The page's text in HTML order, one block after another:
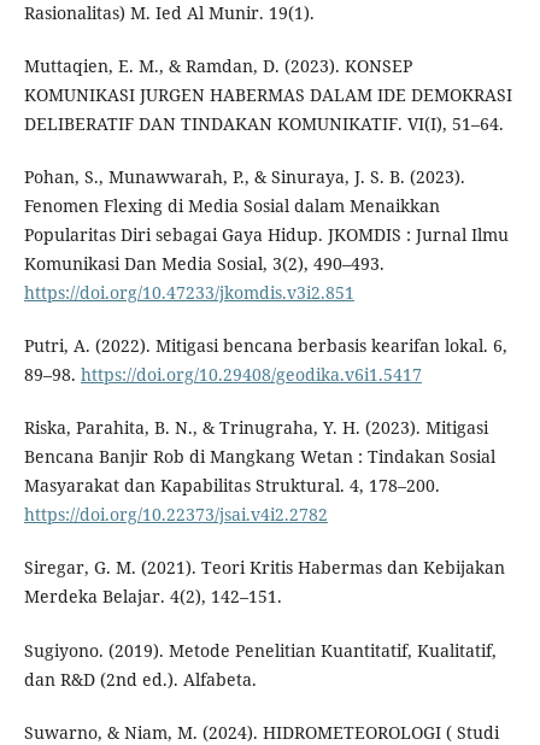
Rasionalitas) M. Ied Al Munir. 19(1).
Muttaqien, E. M., & Ramdan, D. (2023). KONSEP
KOMUNIKASI JURGEN HABERMAS DALAM IDE DEMOKRASI
DELIBERATIF DAN TINDAKAN KOMUNIKATIF. VI(I), 51–64.
Pohan, S., Munawwarah, P., & Sinuraya, J. S. B. (2023).
Fenomen Flexing di Media Sosial dalam Menaikkan
Popularitas Diri sebagai Gaya Hidup. JKOMDIS : Jurnal Ilmu
Komunikasi Dan Media Sosial, 3(2), 490–493.
https://doi.org/10.47233/jkomdis.v3i2.851
Putri, A. (2022). Mitigasi bencana berbasis kearifan lokal. 6,
89–98. https://doi.org/10.29408/geodika.v6i1.5417
Riska, Parahita, B. N., & Trinugraha, Y. H. (2023). Mitigasi
Bencana Banjir Rob di Mangkang Wetan : Tindakan Sosial
Masyarakat dan Kapabilitas Struktural. 4, 178–200.
https://doi.org/10.22373/jsai.v4i2.2782
Siregar, G. M. (2021). Teori Kritis Habermas dan Kebijakan
Merdeka Belajar. 4(2), 142–151.
Sugiyono. (2019). Metode Penelitian Kuantitatif, Kualitatif,
dan R&D (2nd ed.). Alfabeta.
Suwarno, & Niam, M. (2024). HIDROMETEOROLOGI ( Studi